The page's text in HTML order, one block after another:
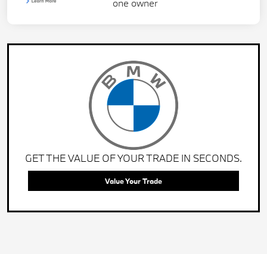
GET THE VALUE OF YOUR TRADE IN SECONDS.
Value Your Trade